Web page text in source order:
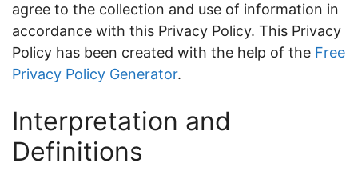
agree to the collection and use of information in
accordance with this Privacy Policy. This Privacy
Policy has been created with the help of the Free
Privacy Policy Generator.
Interpretation and
Definitions